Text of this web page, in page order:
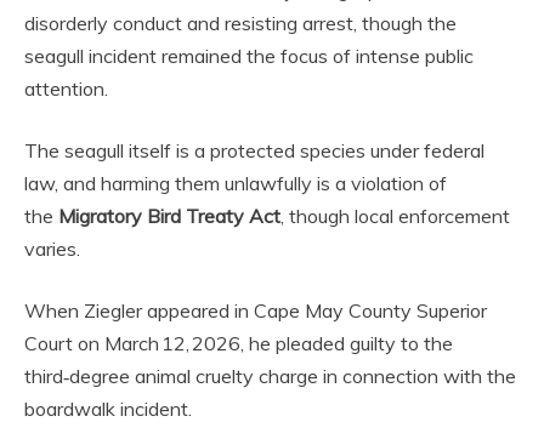
disorderly conduct and resisting arrest, though the
seagull incident remained the focus of intense public
attention.
The seagull itself is a protected species under federal
law, and harming them unlawfully is a violation of
the Migratory Bird Treaty Act, though local enforcement
varies.
When Ziegler appeared in Cape May County Superior
Court on March 12, 2026, he pleaded guilty to the
third‑degree animal cruelty charge in connection with the
boardwalk incident.